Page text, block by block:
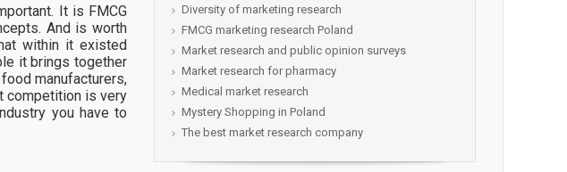
It is FMCG
And is worth
within it existed
it brings together
manufacturers,
competition is very
you have to
Diversity of marketing research
FMCG marketing research Poland
Market research and public opinion surveys
Market research for pharmacy
Medical market research
Mystery Shopping in Poland
The best market research company